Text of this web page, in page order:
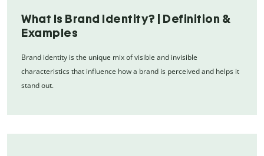
What Is Brand Identity? | Definition &
Examples
Brand identity is the unique mix of visible and invisible
characteristics that influence how a brand is perceived and helps it
stand out.